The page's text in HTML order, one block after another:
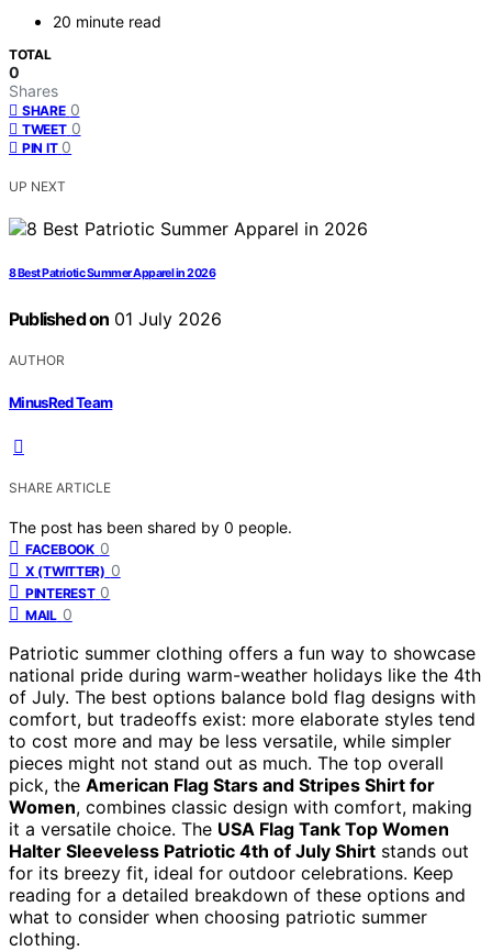
20 minute read
TOTAL
0
Shares
SHARE 0
TWEET 0
PIN IT 0
UP NEXT
8 Best Patriotic Summer Apparel in 2026
Published on 01 July 2026
AUTHOR
MinusRed Team
SHARE ARTICLE
The post has been shared by 0 people.
FACEBOOK 0
X (TWITTER) 0
PINTEREST 0
MAIL 0
Patriotic summer clothing offers a fun way to showcase
national pride during warm-weather holidays like the 4th
of July. The best options balance bold flag designs with
comfort, but tradeoffs exist: more elaborate styles tend
to cost more and may be less versatile, while simpler
pieces might not stand out as much. The top overall
pick, the American Flag Stars and Stripes Shirt for
Women, combines classic design with comfort, making
it a versatile choice. The USA Flag Tank Top Women
Halter Sleeveless Patriotic 4th of July Shirt stands out
for its breezy fit, ideal for outdoor celebrations. Keep
reading for a detailed breakdown of these options and
what to consider when choosing patriotic summer
clothing.